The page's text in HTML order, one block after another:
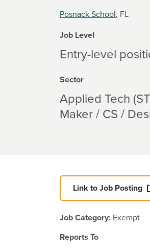
Posnack School, FL
Job Level
Entry-level
Sector
Applied Tech
Maker / CS /
Link to Job Posting
Job Category: Exempt
Reports To